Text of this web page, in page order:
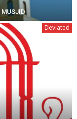
MUSJID
Deviated